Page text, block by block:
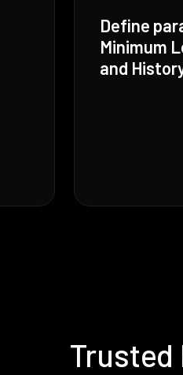
Define
Minimum
and
Trusted